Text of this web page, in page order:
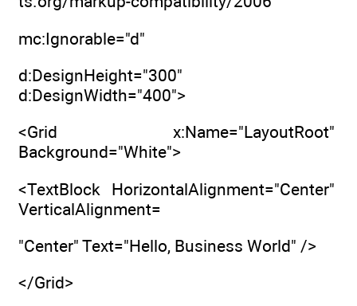
mc:Ignorable="d"
d:DesignHeight="300"
d:DesignWidth="400">
<Grid x:Name="LayoutRoot"
Background="White">
<TextBlock HorizontalAlignment="Center"
VerticalAlignment=
"Center" Text="Hello, Business World" />
</Grid>